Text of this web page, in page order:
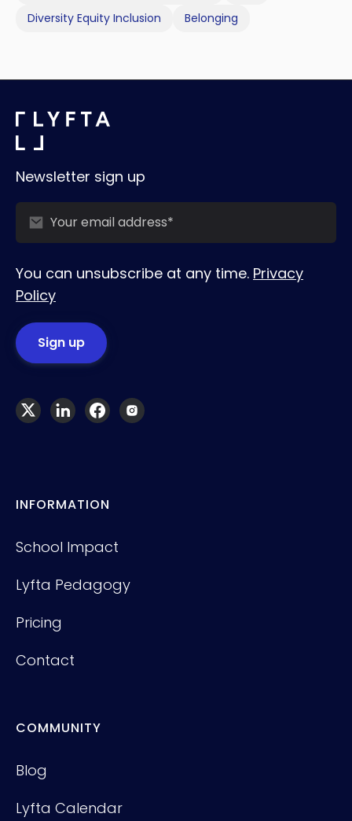
Diversity Equity Inclusion
Belonging
Newsletter sign up
You can unsubscribe at any time. Privacy
Policy
INFORMATION
School Impact
Lyfta Pedagogy
Pricing
Contact
COMMUNITY
Blog
Lyfta Calendar